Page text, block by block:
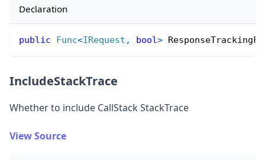
Declaration
public Func<IRequest , bool>
IncludeStackTrace
Whether to include CallStack StackTrace
View Source